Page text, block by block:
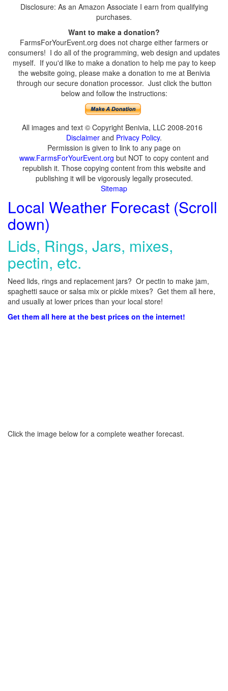
Disclosure: As an Amazon Associate I earn from qualifying
purchases.
Want to make a donation?
FarmsForYourEvent.org does not charge either farmers or
consumers! I do all of the programming, web design and updates
myself. If you'd like to make a donation to help me pay to keep
the website going, please make a donation to me at Benivia
through our secure donation processor. Just click the button
below and follow the instructions:
All images and text © Copyright Benivia, LLC 2008-2016
Disclaimer and Privacy Policy.
Permission is given to link to any page on
www.FarmsForYourEvent.org but NOT to copy content and
republish it. Those copying content from this website and
publishing it will be vigorously legally prosecuted.
Sitemap
Local Weather Forecast (Scroll
down)
Lids, Rings, Jars, mixes,
pectin, etc.
Need lids, rings and replacement jars? Or pectin to make jam,
spaghetti sauce or salsa mix or pickle mixes? Get them all here,
and usually at lower prices than your local store!
Get them all here at the best prices on the internet!
Click the image below for a complete weather forecast.